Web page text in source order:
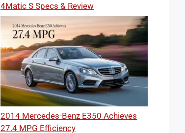
4Matic S Specs & Review
2014 Mercedes-Benz E350 Achieves
27.4 MPG Efficiency